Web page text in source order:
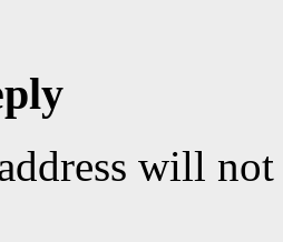
will